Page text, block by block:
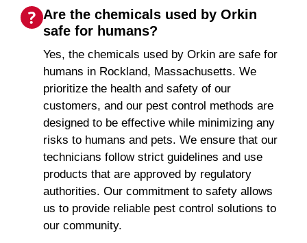
Are the chemicals used by Orkin
safe for humans?
Yes, the chemicals used by Orkin are safe for
humans in Rockland, Massachusetts. We
prioritize the health and safety of our
customers, and our pest control methods are
designed to be effective while minimizing any
risks to humans and pets. We ensure that our
technicians follow strict guidelines and use
products that are approved by regulatory
authorities. Our commitment to safety allows
us to provide reliable pest control solutions to
our community.